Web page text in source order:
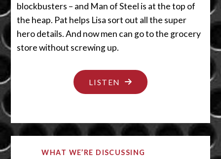
blockbusters – and Man of Steel is at the top of
the heap. Pat helps Lisa sort out all the super
hero details. And now men can go to the grocery
store without screwing up.
LISTEN "PUT
YOUR
ON"
WHAT WE’RE DISCUSSING